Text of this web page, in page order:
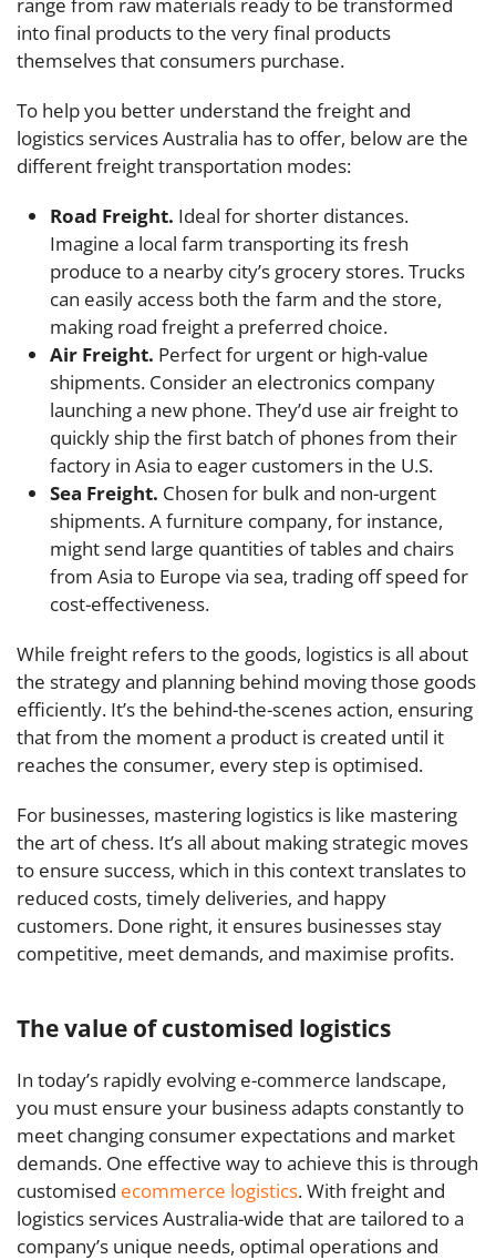
into final products to the very final products
themselves that consumers purchase.
To help you better understand the freight and
logistics services Australia has to offer, below are the
different freight transportation modes:
Road Freight. Ideal for shorter distances.
Imagine a local farm transporting its fresh
produce to a nearby city’s grocery stores. Trucks
can easily access both the farm and the store,
making road freight a preferred choice.
Air Freight. Perfect for urgent or high-value
shipments. Consider an electronics company
launching a new phone. They’d use air freight to
quickly ship the first batch of phones from their
factory in Asia to eager customers in the U.S.
Sea Freight. Chosen for bulk and non-urgent
shipments. A furniture company, for instance,
might send large quantities of tables and chairs
from Asia to Europe via sea, trading off speed for
cost-effectiveness.
While freight refers to the goods, logistics is all about
the strategy and planning behind moving those goods
efficiently. It’s the behind-the-scenes action, ensuring
that from the moment a product is created until it
reaches the consumer, every step is optimised.
For businesses, mastering logistics is like mastering
the art of chess. It’s all about making strategic moves
to ensure success, which in this context translates to
reduced costs, timely deliveries, and happy
customers. Done right, it ensures businesses stay
competitive, meet demands, and maximise profits.
The value of customised logistics
In today’s rapidly evolving e-commerce landscape,
you must ensure your business adapts constantly to
meet changing consumer expectations and market
demands. One effective way to achieve this is through
customised ecommerce logistics. With freight and
logistics services Australia-wide that are tailored to a
company’s unique needs, optimal operations and